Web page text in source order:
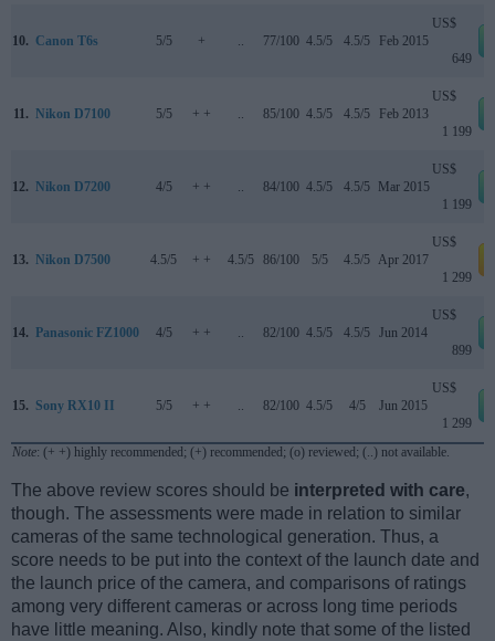
10. Canon T6s 5/5 + .. 77/100 4.5/5 4.5/5 Feb 2015
US$
649
11. Nikon D7100 5/5 + + .. 85/100 4.5/5 4.5/5 Feb 2013
US$
1 199
12. Nikon D7200 4/5 + + .. 84/100 4.5/5 4.5/5 Mar 2015
US$
1 199
13. Nikon D7500 4.5/5 + + 4.5/5 86/100 5/5 4.5/5 Apr 2017
US$
1 299
14. Panasonic FZ1000 4/5 + + .. 82/100 4.5/5 4.5/5 Jun 2014
US$
899
15. Sony RX10 II 5/5 + + .. 82/100 4.5/5 4/5 Jun 2015
US$
1 299
Note: (+ +) highly recommended; (+) recommended; (o) reviewed; (..) not available.
The above review scores should be interpreted with care,
though. The assessments were made in relation to similar
cameras of the same technological generation. Thus, a
score needs to be put into the context of the launch date and
the launch price of the camera, and comparisons of ratings
among very different cameras or across long time periods
have little meaning. Also, kindly note that some of the listed